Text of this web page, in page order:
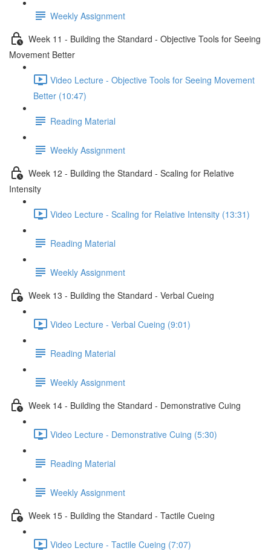
Weekly Assignment
Week 11 - Building the Standard - Objective Tools for Seeing
Movement Better
Video Lecture - Objective Tools for Seeing Movement
Better (10:47)
Reading Material
Weekly Assignment
Week 12 - Building the Standard - Scaling for Relative
Intensity
Video Lecture - Scaling for Relative Intensity (13:31)
Reading Material
Weekly Assignment
Week 13 - Building the Standard - Verbal Cueing
Video Lecture - Verbal Cueing (9:01)
Reading Material
Weekly Assignment
Week 14 - Building the Standard - Demonstrative Cuing
Video Lecture - Demonstrative Cuing (5:30)
Reading Material
Weekly Assignment
Week 15 - Building the Standard - Tactile Cueing
Video Lecture - Tactile Cueing (7:07)